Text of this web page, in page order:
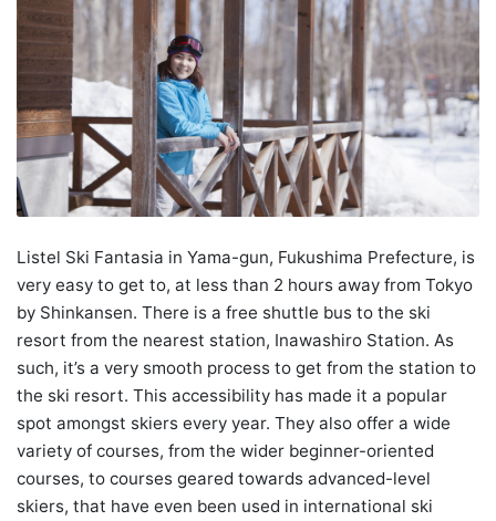
Listel Ski Fantasia in Yama-gun, Fukushima Prefecture, is
very easy to get to, at less than 2 hours away from Tokyo
by Shinkansen. There is a free shuttle bus to the ski
resort from the nearest station, Inawashiro Station. As
such, it’s a very smooth process to get from the station to
the ski resort. This accessibility has made it a popular
spot amongst skiers every year. They also offer a wide
variety of courses, from the wider beginner-oriented
courses, to courses geared towards advanced-level
skiers, that have even been used in international ski